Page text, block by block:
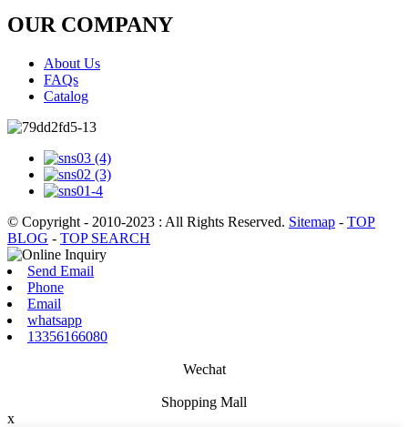
OUR COMPANY
About Us
FAQs
Catalog
© Copyright - 2010-2023 : All Rights Reserved. Sitemap - TOP
BLOG - TOP SEARCH
Send Email
Phone
Email
whatsapp
13356166080
Wechat
Shopping Mall
x